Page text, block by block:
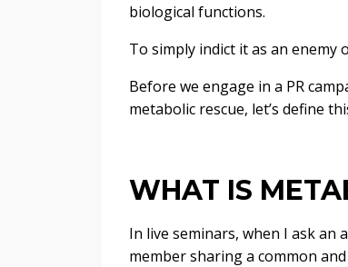
biological functions.
To simply indict it as an enemy
Before we engage in a PR
metabolic rescue, let’s define
WHAT IS
In live seminars, when I ask an
member sharing a common